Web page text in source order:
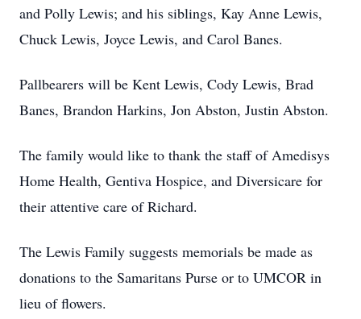
and Polly Lewis; and his siblings, Kay Anne Lewis,
Chuck Lewis, Joyce Lewis, and Carol Banes.
Pallbearers will be Kent Lewis, Cody Lewis, Brad
Banes, Brandon Harkins, Jon Abston, Justin Abston.
The family would like to thank the staff of Amedisys
Home Health, Gentiva Hospice, and Diversicare for
their attentive care of Richard.
The Lewis Family suggests memorials be made as
donations to the Samaritans Purse or to UMCOR in
lieu of flowers.